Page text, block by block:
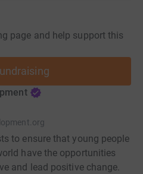
page and help support this
to ensure that young people
have the opportunities
and lead positive change.